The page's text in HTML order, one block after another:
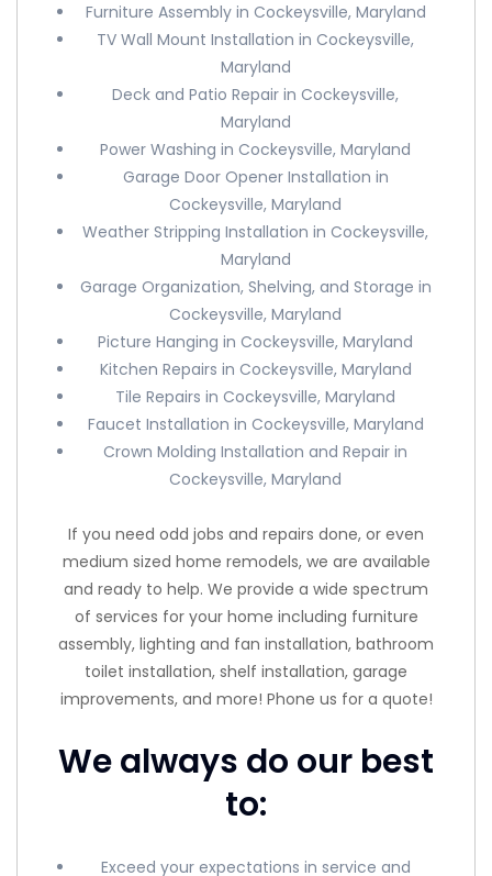
Furniture Assembly in Cockeysville, Maryland
TV Wall Mount Installation in Cockeysville,
Maryland
Deck and Patio Repair in Cockeysville,
Maryland
Power Washing in Cockeysville, Maryland
Garage Door Opener Installation in
Cockeysville, Maryland
Weather Stripping Installation in Cockeysville,
Maryland
Garage Organization, Shelving, and Storage in
Cockeysville, Maryland
Picture Hanging in Cockeysville, Maryland
Kitchen Repairs in Cockeysville, Maryland
Tile Repairs in Cockeysville, Maryland
Faucet Installation in Cockeysville, Maryland
Crown Molding Installation and Repair in
Cockeysville, Maryland
If you need odd jobs and repairs done, or even
medium sized home remodels, we are available
and ready to help. We provide a wide spectrum
of services for your home including furniture
assembly, lighting and fan installation, bathroom
toilet installation, shelf installation, garage
improvements, and more! Phone us for a quote!
We always do our best
to:
Exceed your expectations in service and